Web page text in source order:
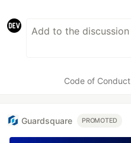
Code of Conduct
Guardsquare PROMOTED